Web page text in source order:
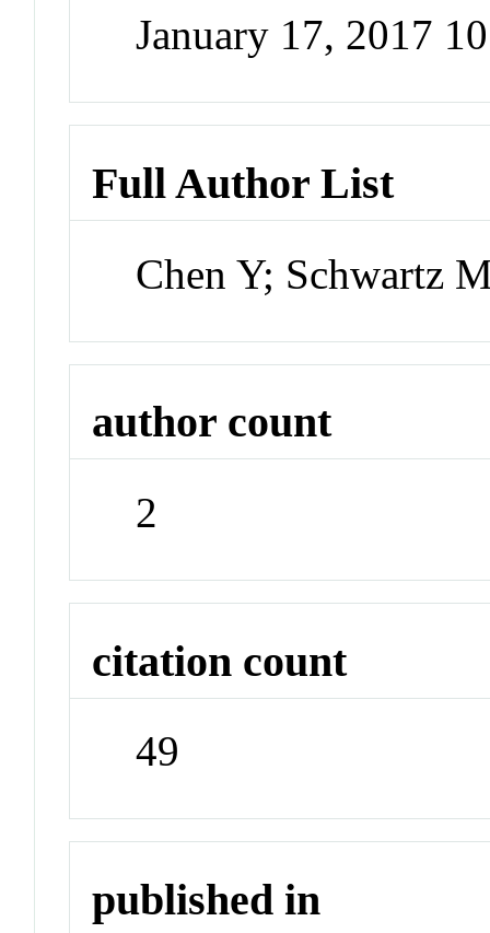
January 17, 2017
Full Author List
Chen Y; Schwartz
author count
2
citation count
49
published in